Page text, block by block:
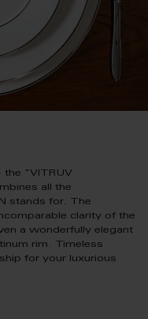
the "VITRUV
all the
stands for. The
clarity of the
a wonderfully elegant
rim. Timeless
for your luxurious